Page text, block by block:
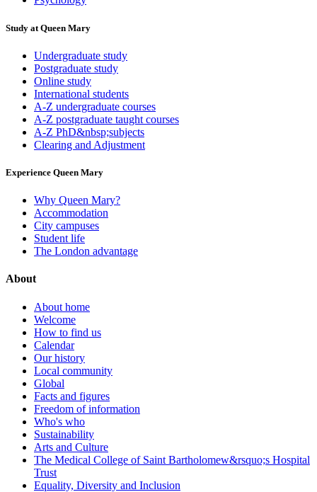
Study at Queen Mary
Undergraduate study
Postgraduate study
Online study
International students
A-Z undergraduate courses
A-Z postgraduate taught courses
A-Z PhD&nbsp;subjects
Clearing and Adjustment
Experience Queen Mary
Why Queen Mary?
Accommodation
City campuses
Student life
The London advantage
About
About home
Welcome
How to find us
Calendar
Our history
Local community
Global
Facts and figures
Freedom of information
Who's who
Sustainability
Arts and Culture
The Medical College of Saint Bartholomew&rsquo;s Hospital
Trust
Equality, Diversity and Inclusion